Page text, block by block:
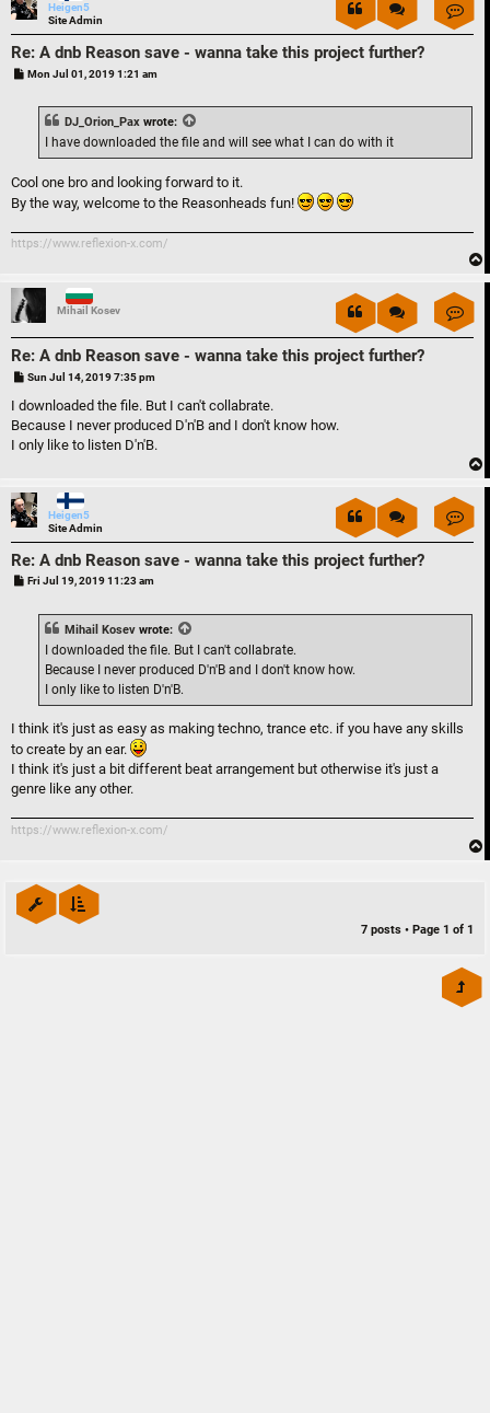
Heigen5
Site Admin
Re: A dnb Reason save - wanna take this project further?
PMon Jul 01, 2019 1:21 am
DJ_Orion_Pax wrote:
I have downloaded the file and will see what I can do with it
Cool one bro and looking forward to it.
By the way, welcome to the Reasonheads fun!
https://www.reflexion-x.com/
o
Mihail Kosev
Re: A dnb Reason save - wanna take this project further?
P
s
Sun Jul 14, 2019 7:35 pm
I downloaded the file. But I can't collabrate.
Because I never produced D'n'B and I don't know how.
I only like to listen D'n'B.
o
Heigen5
Site Admin
Re: A dnb Reason save - wanna take this project further?
PFri Jul 19, 2019 11:23 am
Mihail Kosev wrote:
I downloaded the file. But I can't collabrate.
Because I never produced D'n'B and I don't know how.
I only like to listen D'n'B.
I think it's just as easy as making techno, trance etc. if you have any skills
to create by an ear.
I think it's just a bit different beat arrangement but otherwise it's just a
genre like any other.
https://www.reflexion-x.com/
o
7 posts • Page 1 of 1